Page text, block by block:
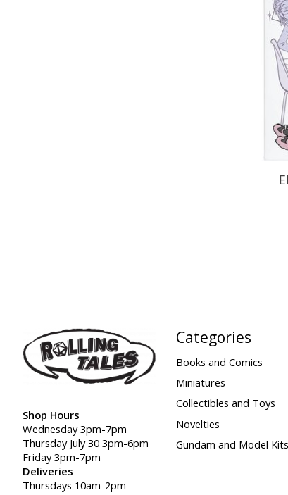
Shop Hours
Wednesday 3pm-7pm
Thursday July 30 3pm-6pm
Friday 3pm-7pm
Deliveries
Thursdays 10am-2pm
Categories
Books and Comics
Miniatures
Collectibles and Toys
Novelties
Gundam and Model Kits